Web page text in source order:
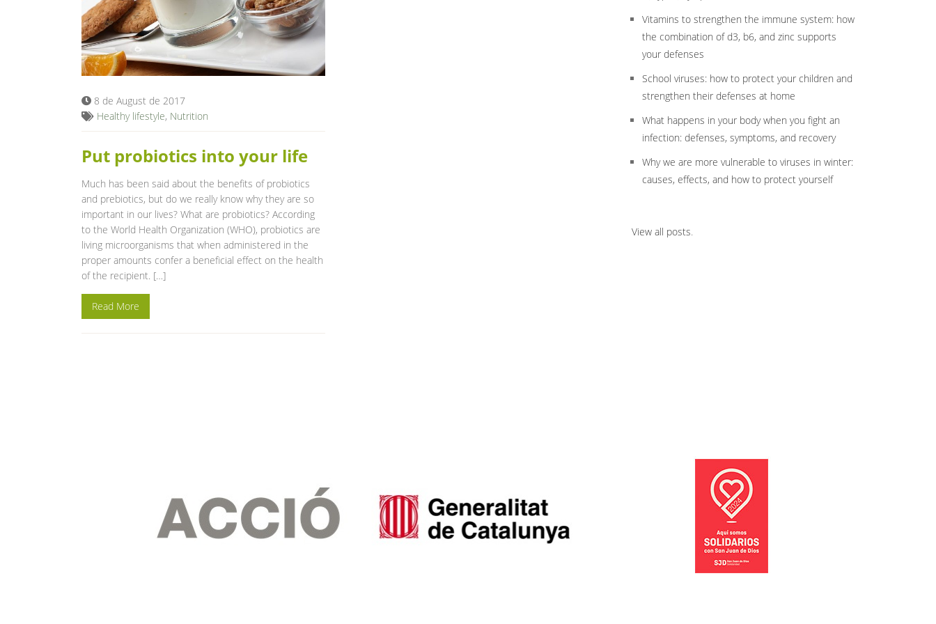
8 de August de 2017
Healthy lifestyle, Nutrition
Put probiotics into your life
Much has been said about the benefits of probiotics
and prebiotics, but do we really know why they are so
important in our lives? What are probiotics? According
to the World Health Organization (WHO), probiotics are
living microorganisms that when administered in the
proper amounts confer a beneficial effect on the health
of the recipient. […]
Read More
Vitamins to strengthen the immune system: how
the combination of d3, b6, and zinc supports
your defenses
School viruses: how to protect your children and
strengthen their defenses at home
What happens in your body when you fight an
infection: defenses, symptoms, and recovery
Why we are more vulnerable to viruses in winter:
causes, effects, and how to protect yourself
View all posts.